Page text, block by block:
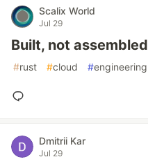
Scalix World
Jul 29
Built, not assembled
#rust #cloud #engineering
Dmitrii Kar
Jul 29